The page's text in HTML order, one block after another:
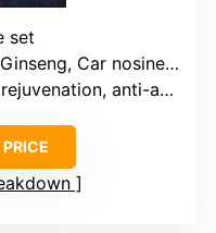
set
Car nosine, Nutrients
anti-aging